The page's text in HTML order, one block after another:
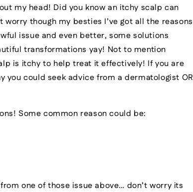
my head! Did you know an itchy scalp can
worry though my besties I’ve got all the reasons
issue and even better, some solutions
transformations yay! Not to mention
is itchy to help treat it effectively! If you are
could seek advice from a dermatologist OR
Some common reason could be:
one of those issue above… don’t worry its